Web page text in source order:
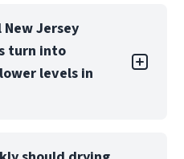
impacted space
fans/HVAC (can
keep kids and pets
porous items to
Jersey
turn into
levels in